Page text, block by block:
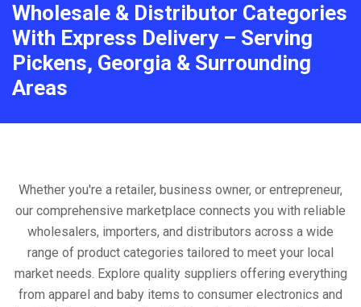
Wholesale & Distributor Categories
With Express Delivery – Serving
Pickens, Georgia & Surrounding
Areas
Whether you're a retailer, business owner, or entrepreneur,
our comprehensive marketplace connects you with reliable
wholesalers, importers, and distributors across a wide
range of product categories tailored to meet your local
market needs. Explore quality suppliers offering everything
from apparel and baby items to consumer electronics and